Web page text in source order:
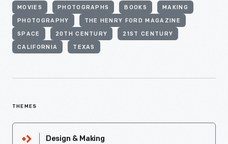
MOVIES PHOTOGRAPHS BOOKS MAKING
PHOTOGRAPHY THE HENRY FORD MAGAZINE
SPACE 20TH CENTURY 21ST CENTURY
CALIFORNIA TEXAS
THEMES
Design & Making